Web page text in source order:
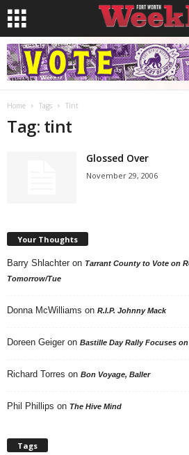
Home Tags Tint
Tag: tint
Glossed Over
November 29, 2006
Your Thoughts
Barry Shlachter on Tarrant County to Vote on
Tomorrow/Tue
Donna McWilliams on R.I.P. Johnny Mack
Doreen Geiger on Bastille Day Rally Focuses
Richard Torres on Bon Voyage, Baller
Phil Phillips on The Hive Mind
Tags